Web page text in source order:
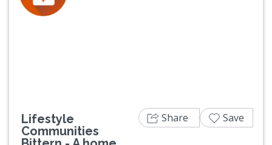
Lifestyle
Communities
Share Save